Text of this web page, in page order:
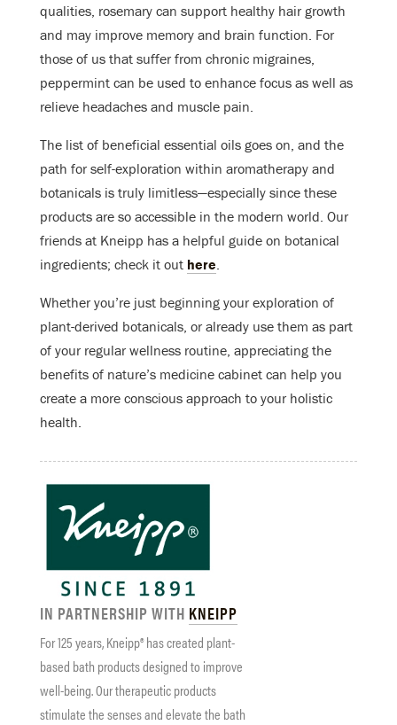
qualities, rosemary can support healthy hair growth
and may improve memory and brain function. For
those of us that suffer from chronic migraines,
peppermint can be used to enhance focus as well as
relieve headaches and muscle pain.
The list of beneficial essential oils goes on, and the
path for self-exploration within aromatherapy and
botanicals is truly limitless—especially since these
products are so accessible in the modern world. Our
friends at Kneipp has a helpful guide on botanical
ingredients; check it out here.
Whether you’re just beginning your exploration of
plant-derived botanicals, or already use them as part
of your regular wellness routine, appreciating the
benefits of nature’s medicine cabinet can help you
create a more conscious approach to your holistic
health.
IN PARTNERSHIP WITH KNEIPP
For 125 years, Kneipp® has created plant-
based bath products designed to improve
well-being. Our therapeutic products
stimulate the senses and elevate the bath